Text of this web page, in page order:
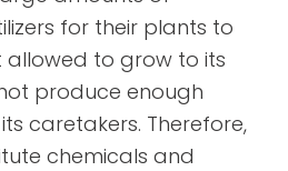
for their plants to
allowed to grow to its
produce enough
caretakers. Therefore,
chemicals and